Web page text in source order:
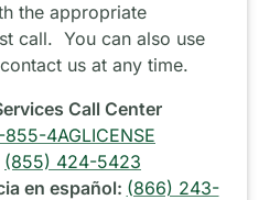
the appropriate
call. You can also use
us at any time.
Call Center
855-4AGLICENSE
(855) 424-5423
en español: (866) 243-